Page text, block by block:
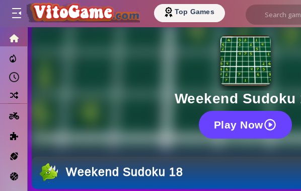
Top Games
Basketball
Weekend Sudoku
Play Now
Weekend Sudoku 18